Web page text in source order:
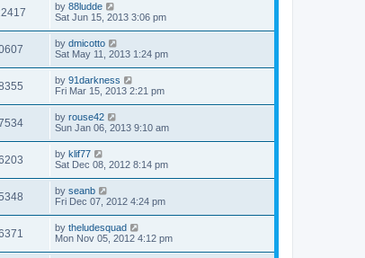
by 88ludde
Sat Jun 15, 2013 3:06 pm
by dmicotto
Sat May 11, 2013 1:24 pm
by 91darkness
Fri Mar 15, 2013 2:21 pm
by rouse42
Sun Jan 06, 2013 9:10 am
by klif77
Sat Dec 08, 2012 8:14 pm
by seanb
Fri Dec 07, 2012 4:24 pm
by theludesquad
Mon Nov 05, 2012 4:12 pm